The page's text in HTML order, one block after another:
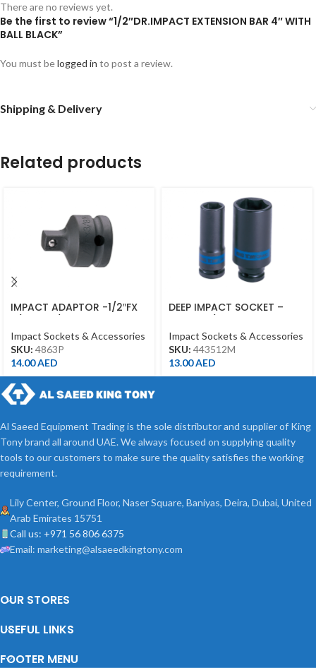
There are no reviews yet.
Be the first to review “1/2″DR.IMPACT EXTENSION BAR 4″ WITH
BALL BLACK”
You must belogged in to post a review.
Shipping & Delivery
Related products
IMPACT ADAPTOR -1/2″FX
Impact Sockets & Accessories
SKU: 4863P
14.00AED
DEEP IMPACT SOCKET –
Impact Sockets & Accessories
SKU: 443512M
13.00AED
Al Saeed Equipment Trading is the sole distributor and supplier of King
Tony brand all around UAE. We always focused on supplying quality
tools to our customers to make sure the quality satisfies the working
requirement.
Lily Center, Ground Floor, Naser Square, Baniyas, Deira, Dubai, United
Arab Emirates 15751
Call us: +971 56 806 6375
Email: marketing@alsaeedkingtony.com
OUR STORES
USEFUL LINKS
FOOTER MENU